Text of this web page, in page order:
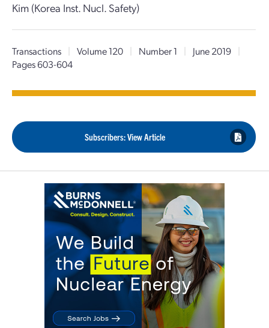
Kim (Korea Inst. Nucl. Safety)
Transactions | Volume 120 | Number 1 | June 2019
|
Pages 603-604
Subscribers: View Article